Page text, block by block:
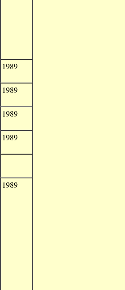
1989
1989
1989
1989
1989